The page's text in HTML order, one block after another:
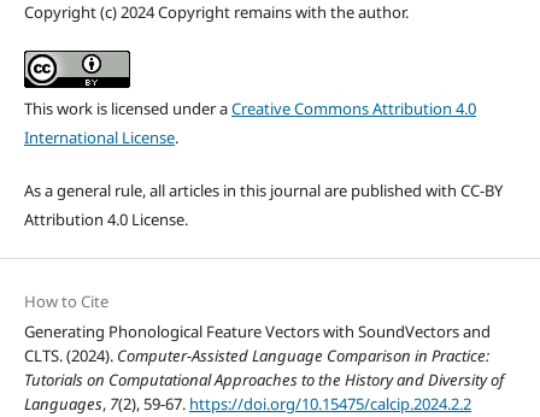
Copyright (c) 2024 Copyright remains with the author.
This work is licensed under aCreative Commons Attribution 4.0
International License.
As a general rule, all articles in this journal are published with CC-BY
Attribution 4.0 License.
How to Cite
Generating Phonological Feature Vectors with SoundVectors and
CLTS. (2024). Computer-Assisted Language Comparison in Practice:
Tutorials on Computational Approaches to the History and Diversity of
Languages, 7(2), 59-67. https://doi.org/10.15475/calcip.2024.2.2